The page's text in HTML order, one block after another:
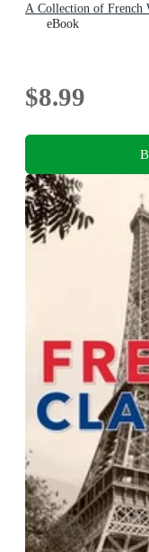
A Collection of French
eBook
$8.99